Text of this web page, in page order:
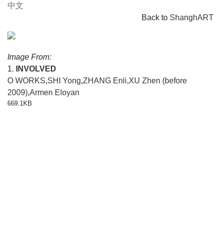
中文
Back to ShanghART
Image From:
1.
INVOLVED
O WORKS,SHI Yong,ZHANG Enli,XU Zhen (before
2009),Armen Eloyan
669.1KB